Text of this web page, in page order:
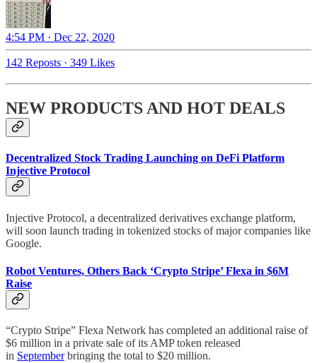
4:54 PM · Dec 22, 2020
142 Reposts · 349 Likes
NEW PRODUCTS AND HOT DEALS
Decentralized Stock Trading Launching on DeFi Platform
Injective Protocol
Injective Protocol, a decentralized derivatives exchange platform,
will soon launch trading in tokenized stocks of major companies like
Google.
Robot Ventures, Others Back ‘Crypto Stripe’ Flexa in $6M
Raise
“Crypto Stripe” Flexa Network has completed an additional raise of
$6 million in a private sale of its AMP token released
in Septemberbringing the total to $20 million.